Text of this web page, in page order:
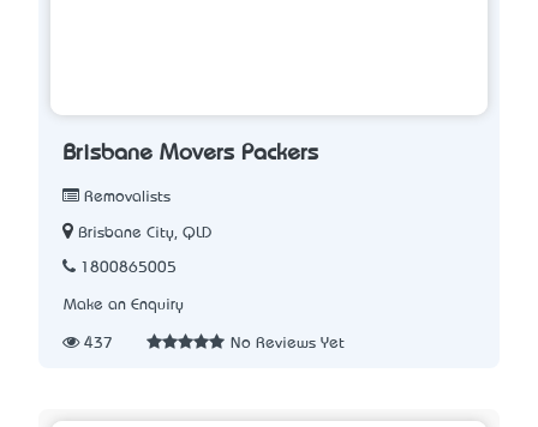
Brisbane Movers Packers
Removalists
Brisbane City, QLD
1800865005
Make an Enquiry
437 No Reviews Yet